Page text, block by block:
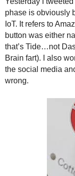
phase is obviously
IoT. It refers to
button was either
that’s Tide…not
Brain fart). I also
the social media
wrong.